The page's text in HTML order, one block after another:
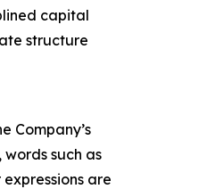
capital
structure
Company’s
such as
are